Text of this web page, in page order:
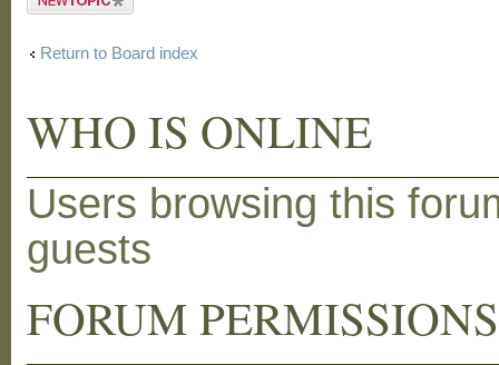
Return to Board index
WHO IS ONLINE
Users browsing this
guests
FORUM PERMISSIONS